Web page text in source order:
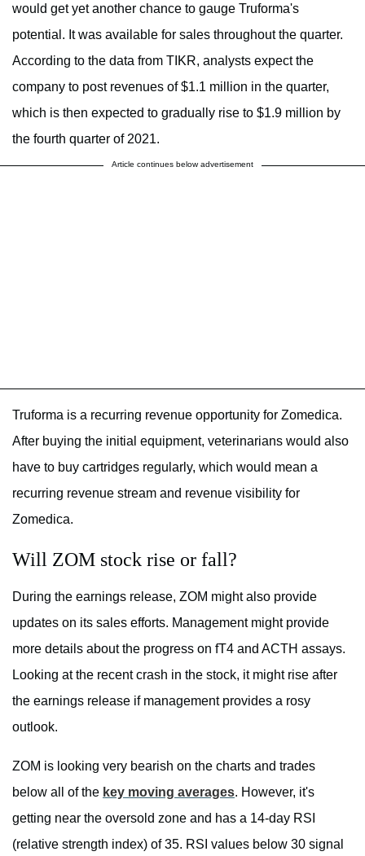
would get yet another chance to gauge Truforma's
potential. It was available for sales throughout the quarter.
According to the data from TIKR, analysts expect the
company to post revenues of $1.1 million in the quarter,
which is then expected to gradually rise to $1.9 million by
the fourth quarter of 2021.
Article continues below advertisement
Truforma is a recurring revenue opportunity for Zomedica.
After buying the initial equipment, veterinarians would also
have to buy cartridges regularly, which would mean a
recurring revenue stream and revenue visibility for
Zomedica.
Will ZOM stock rise or fall?
During the earnings release, ZOM might also provide
updates on its sales efforts. Management might provide
more details about the progress on fT4 and ACTH assays.
Looking at the recent crash in the stock, it might rise after
the earnings release if management provides a rosy
outlook.
ZOM is looking very bearish on the charts and trades
below all of the key moving averages. However, it's
getting near the oversold zone and has a 14-day RSI
(relative strength index) of 35. RSI values below 30 signal